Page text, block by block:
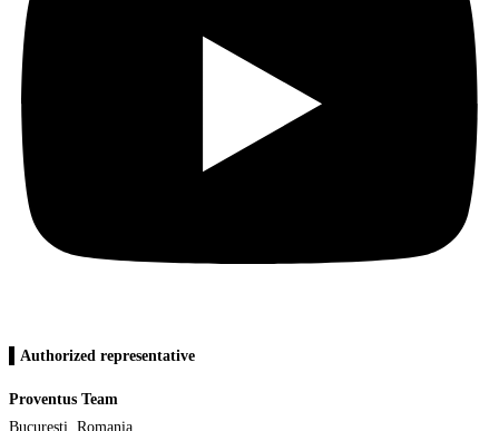
▌Authorized representative
Proventus Team
Bucuresti, Romania